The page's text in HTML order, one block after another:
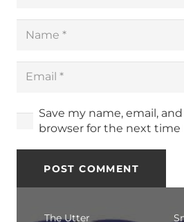
Save my name, email,
browser for the next
POST COMMENT
The Utter